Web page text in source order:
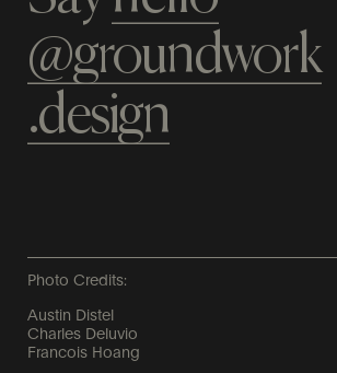
@groundwork​​
.design
Photo Credits:
Austin Distel
Charles Deluvio
Francois Hoang